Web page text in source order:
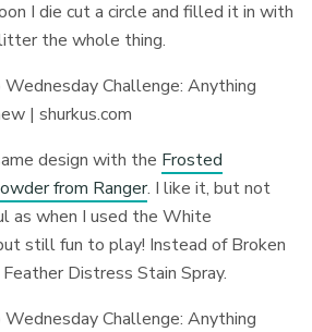
I die cut a circle and filled it in with
the whole thing.
design with the Frosted
from Ranger. I like it, but not
as when I used the White
still fun to play! Instead of Broken
Distress Stain Spray.